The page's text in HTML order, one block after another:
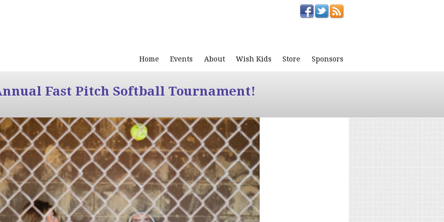
Home Events About Wish Kids Store Sponsors
Fast Pitch Softball Tournament!